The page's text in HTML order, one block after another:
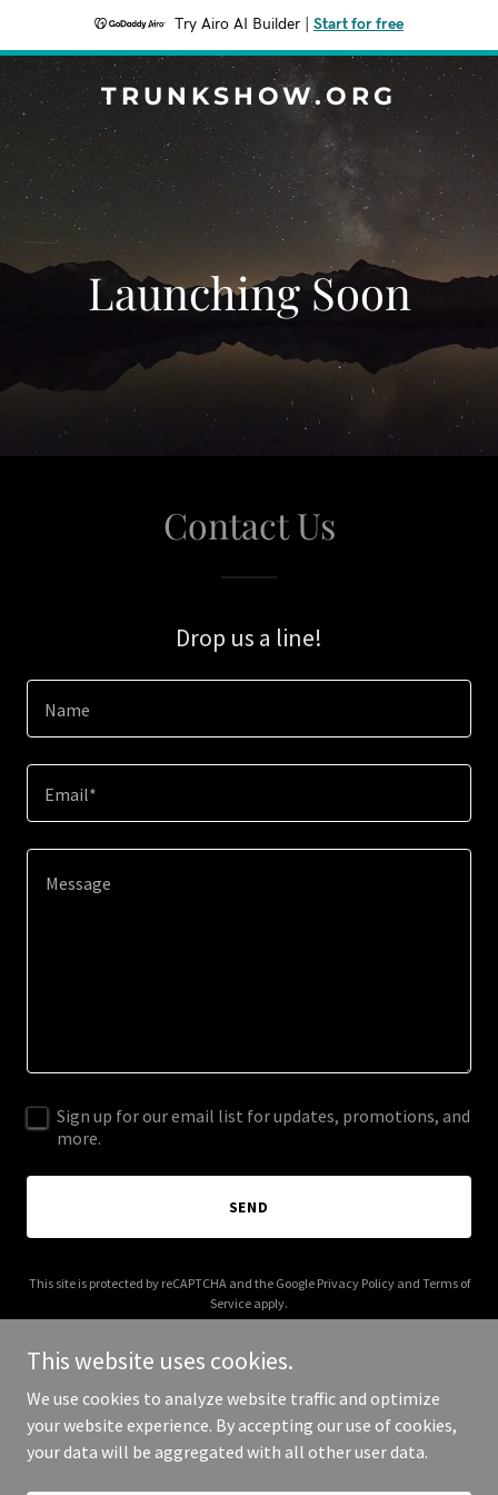
Try Airo AI Builder Start for free
TRUNKSHOW.ORG
Launching Soon
Contact Us
Drop us a line!
Name
Email*
Sign up for our email list for updates, promotions, and
more.
SEND
This site is protected by reCAPTCHA and the Google Privacy Policyand Terms of
Service apply.
Copyright © 2026 trunkshow.org - All Rights Reserved.
This website uses cookies.
We use cookies to analyze website traffic and optimize
your website experience. By accepting our use of cookies,
your data will be aggregated with all other user data.